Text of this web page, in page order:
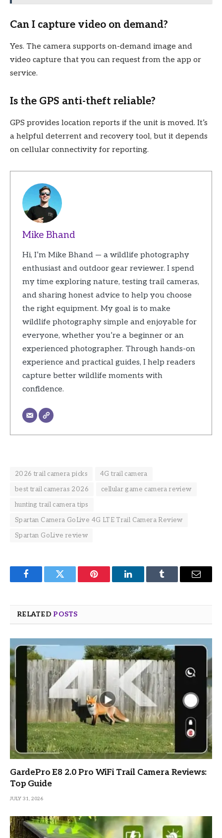
Can I capture video on demand?
Yes. The camera supports on-demand image and
video capture that you can request from the app or
service.
Is the GPS anti-theft reliable?
GPS provides location reports if the unit is moved. It’s
a helpful deterrent and recovery tool, but it depends
on cellular connectivity for reporting.
Mike Bhand
Hi, I’m Mike Bhand — a wildlife photography
enthusiast and outdoor gear reviewer. I spend
my time exploring nature, testing trail cameras,
and sharing honest advice to help you choose
the right equipment. My goal is to make
wildlife photography simple and enjoyable for
everyone, whether you’re a beginner or an
experienced photographer. Through hands-on
experience and practical guides, I help readers
capture better wildlife moments with
confidence.
2026 trail camera picks
4G trail camera
best trail cameras 2026
cellular game camera review
hunting trail camera tips
Spartan Camera GoLive 4G LTE Trail Camera Review
Spartan GoLive review
FacebookTwitter Pinterest LinkedInTumblr Email
RELATED POSTS
GardePro E8 2.0 Pro WiFi Trail Camera Reviews:
Top Guide
JULY 31, 2026